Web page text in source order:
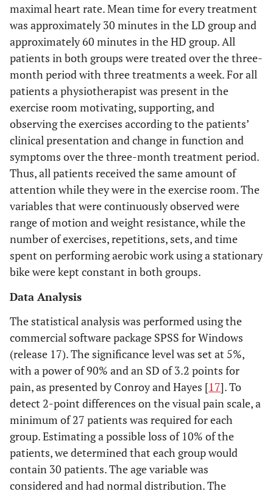
maximal heart rate. Mean time for every treatment
was approximately 30 minutes in the LD group and
approximately 60 minutes in the HD group. All
patients in both groups were treated over the three-
month period with three treatments a week. For all
patients a physiotherapist was present in the
exercise room motivating, supporting, and
observing the exercises according to the patients’
clinical presentation and change in function and
symptoms over the three-month treatment period.
Thus, all patients received the same amount of
attention while they were in the exercise room. The
variables that were continuously observed were
range of motion and weight resistance, while the
number of exercises, repetitions, sets, and time
spent on performing aerobic work using a stationary
bike were kept constant in both groups.
Data Analysis
The statistical analysis was performed using the
commercial software package SPSS for Windows
(release 17). The significance level was set at 5%,
with a power of 90% and an SD of 3.2 points for
pain, as presented by Conroy and Hayes [17]. To
detect 2-point differences on the visual pain scale, a
minimum of 27 patients was required for each
group. Estimating a possible loss of 10% of the
patients, we determined that each group would
contain 30 patients. The age variable was
considered and had normal distribution. The